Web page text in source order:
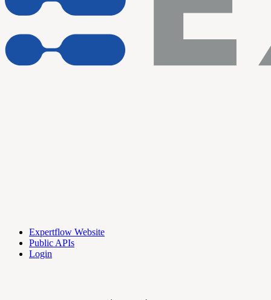
Expertflow Website
Public APIs
Login